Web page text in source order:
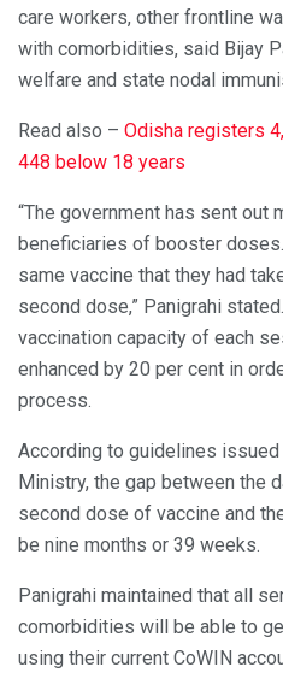
care workers, other frontline
with comorbidities, said Bijay
welfare and state nodal
Read also – Odisha registers
448 below 18 years
“The government has sent out
beneficiaries of booster
same vaccine that they had
second dose,” Panigrahi
vaccination capacity of each
enhanced by 20 per cent in
process.
According to guidelines issued
Ministry, the gap between the
second dose of vaccine and
be nine months or 39 weeks.
Panigrahi maintained that all
comorbidities will be able to
using their current CoWIN